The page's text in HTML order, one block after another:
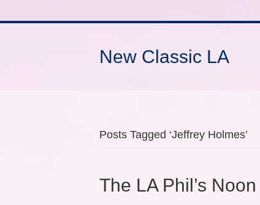
New Classic LA
Posts Tagged ‘Jeffrey Holmes’
The LA Phil’s